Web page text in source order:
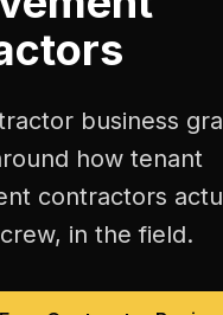
business
how tenant
contractors
in the field.